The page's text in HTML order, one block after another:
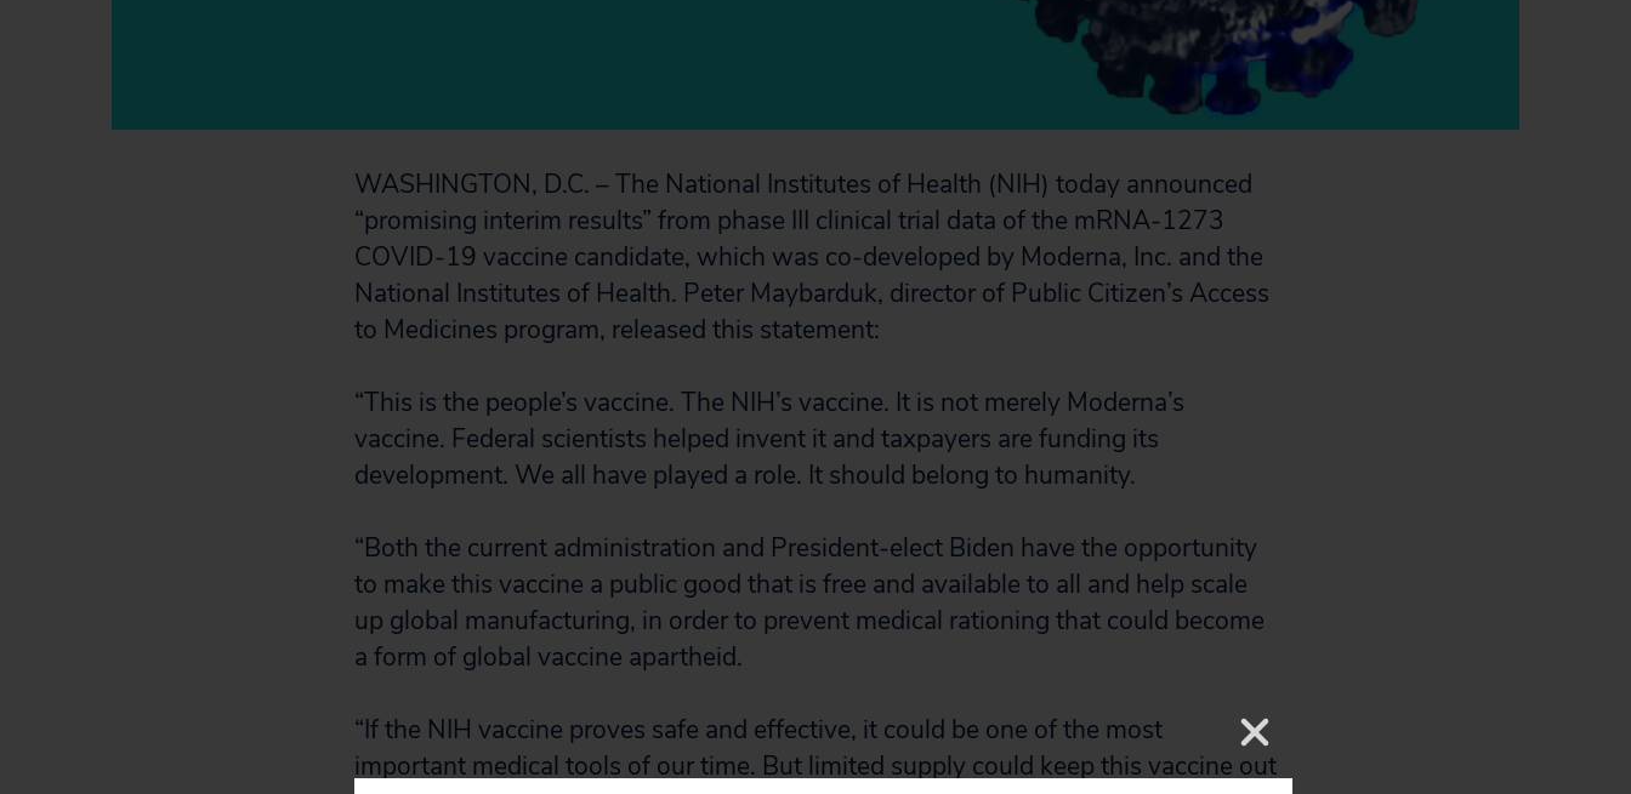
WASHINGTON, D.C. – The National Institutes of Health (NIH) today announced
“promising interim results” from phase III clinical trial data of the mRNA-1273
COVID-19 vaccine candidate, which was co-developed by Moderna, Inc. and the
National Institutes of Health. Peter Maybarduk, director of Public Citizen’s Access
to Medicines program, released this statement:
“This is the people’s vaccine. The NIH’s vaccine. It is not merely Moderna’s
vaccine. Federal scientists helped invent it and taxpayers are funding its
development. We all have played a role. It should belong to humanity.
“Both the current administration and President-elect Biden have the opportunity
to make this vaccine a public good that is free and available to all and help scale
up global manufacturing, in order to prevent medical rationing that could become
a form of global vaccine apartheid.
“If the NIH vaccine proves safe and effective, it could be one of the most
important medical tools of our time. But limited supply could keep this vaccine out